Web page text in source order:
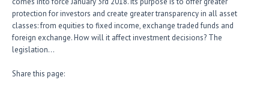
protection for investors and create greater transparency in all asset
classes: from equities to fixed income, exchange traded funds and
foreign exchange. How will it affect investment decisions? The
legislation…
Share this page: